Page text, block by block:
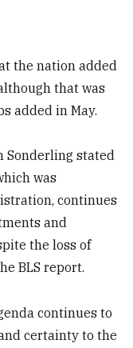
the nation added
that was
added in May.
Sonderling stated
was
continues
and
the loss of
BLS report.
continues to
certainty to the